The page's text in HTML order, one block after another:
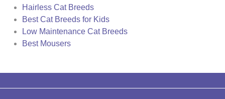
Hairless Cat Breeds
Best Cat Breeds for Kids
Low Maintenance Cat Breeds
Best Mousers